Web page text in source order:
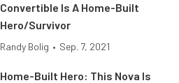
Convertible Is A Home-Built
Hero/Survivor
Randy Bolig • Sep. 7, 2021
Home-Built Hero: This Nova Is